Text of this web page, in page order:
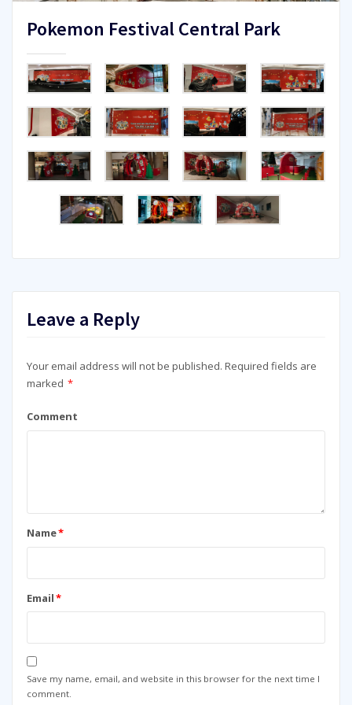
Pokemon Festival Central Park
Leave a Reply
Your email address will not be published. Required fields are
marked *
Comment
Name*
Email*
Save my name, email, and website in this browser for the next time I
comment.